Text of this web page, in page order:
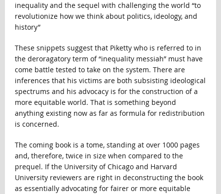
inequality and the sequel with challenging the world “to
revolutionize how we think about politics, ideology, and
history”
These snippets suggest that Piketty who is referred to in
the deroragatory term of “inequality messiah” must have
come battle tested to take on the system. There are
inferences that his victims are both subsisting ideological
spectrums and his advocacy is for the construction of a
more equitable world. That is something beyond
anything existing now as far as formula for redistribution
is concerned.
The coming book is a tome, standing at over 1000 pages
and, therefore, twice in size when compared to the
prequel. If the University of Chicago and Harvard
University reviewers are right in deconstructing the book
as essentially advocating for fairer or more equitable